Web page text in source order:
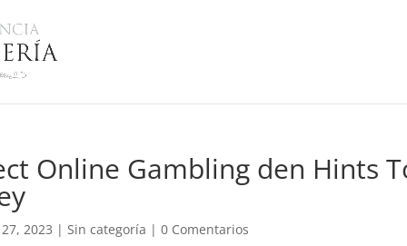
Online Gambling den Hints
2023 |Sin categoría |0 Comentarios